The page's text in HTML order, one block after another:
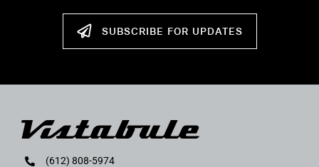
SUBSCRIBE FOR UPDATES
(612) 808-5974